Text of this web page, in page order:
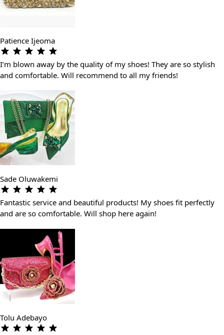
Patience Ijeoma
I’m blown away by the quality of my shoes! They are so stylish
and comfortable. Will recommend to all my friends!
Sade Oluwakemi
Fantastic service and beautiful products! My shoes fit perfectly
and are so comfortable. Will shop here again!
Tolu Adebayo